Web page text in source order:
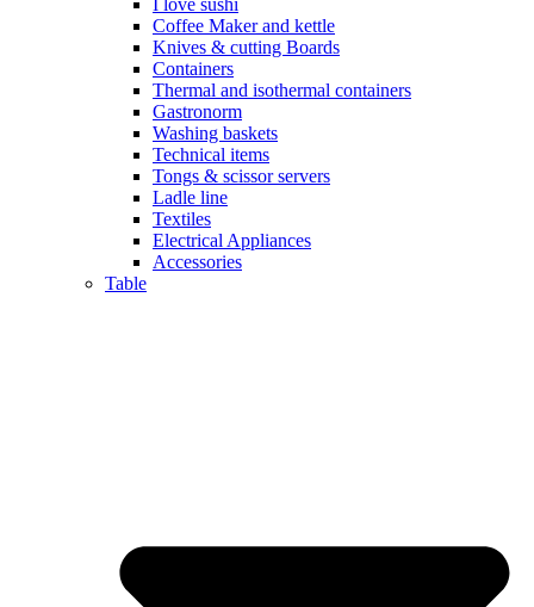
Coffee Maker and kettle
Knives & cutting Boards
Containers
Thermal and isothermal containers
Gastronorm
Washing baskets
Technical items
Tongs & scissor servers
Ladle line
Textiles
Electrical Appliances
Accessories
Table